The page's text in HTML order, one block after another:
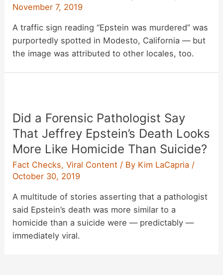
November 7, 2019
A traffic sign reading “Epstein was murdered” was
purportedly spotted in Modesto, California — but
the image was attributed to other locales, too.
Did a Forensic Pathologist Say
That Jeffrey Epstein’s Death Looks
More Like Homicide Than Suicide?
Fact Checks,Viral Content / By Kim LaCapria /
October 30, 2019
A multitude of stories asserting that a pathologist
said Epstein’s death was more similar to a
homicide than a suicide were — predictably —
immediately viral.